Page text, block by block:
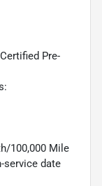
Pre-
100,000 Mile
service date